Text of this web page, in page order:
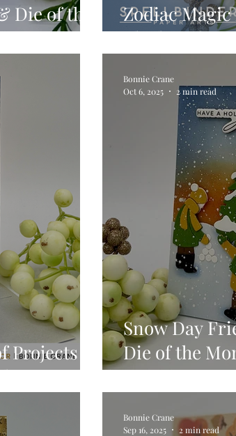
of the
Zodiac Magic
Block Zodiac
Projects
Snow Day
Die of the
VIDEO
Bonnie Crane
Oct 6, 2025
2 min read
Bonnie Crane
Sep 16, 2025
2 min read